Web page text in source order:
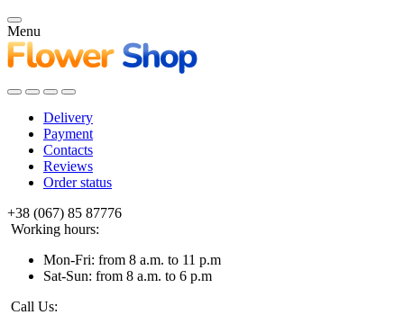
Menu
Delivery
Payment
Contacts
Reviews
Order status
+38 (067) 85 87776
Working hours:
Mon-Fri: from 8 a.m. to 11 p.m
Sat-Sun: from 8 a.m. to 6 p.m
Call Us: